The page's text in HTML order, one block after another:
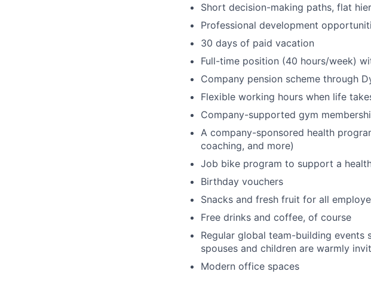
Short decision-making paths, flat
Professional development
30 days of paid vacation
Full-time position (40 hours/week)
Company pension scheme through
Flexible working hours when life
Company-supported gym
A company-sponsored health
coaching, and more)
Job bike program to support a
Birthday vouchers
Snacks and fresh fruit for all
Free drinks and coffee, of course
Regular global team-building events
spouses and children are warmly
Modern office spaces